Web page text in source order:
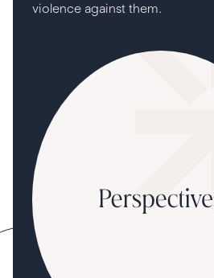
violence against them.